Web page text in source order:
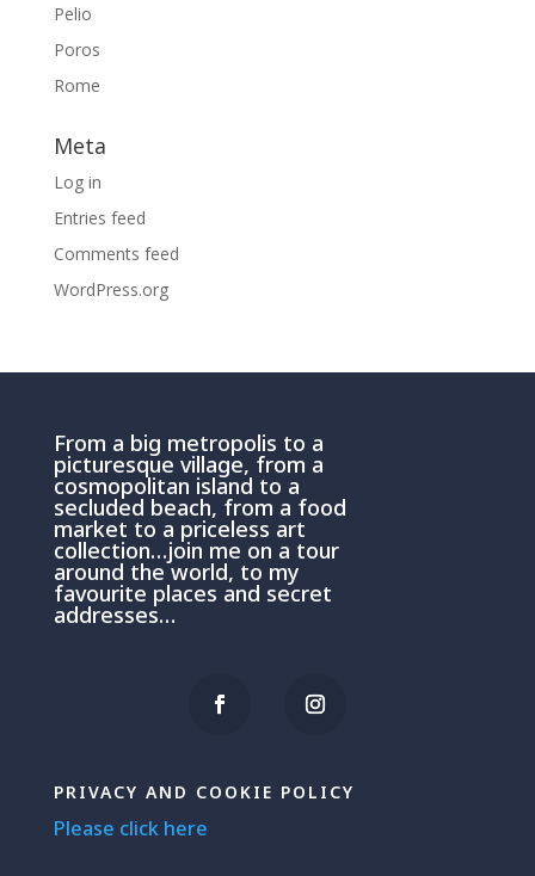
Pelio
Poros
Rome
Meta
Log in
Entries feed
Comments feed
WordPress.org
From a big metropolis to a
picturesque village, from a
cosmopolitan island to a
secluded beach, from a food
market to a priceless art
collection…join me on a tour
around the world, to my
favourite places and secret
addresses…
PRIVACY AND COOKIE POLICY
Please click here